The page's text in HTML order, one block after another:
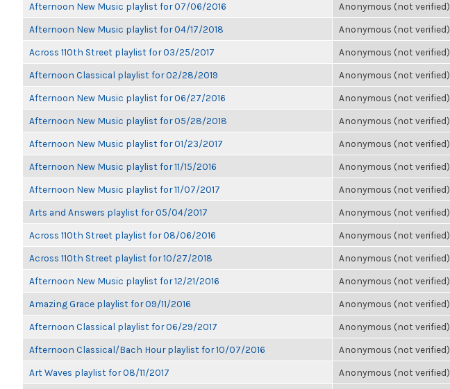
Afternoon New Music playlist for 07/06/2016 Anonymous (not verified)
Afternoon New Music playlist for 04/17/2018 Anonymous (not verified)
Across 110th Street playlist for 03/25/2017 Anonymous (not verified)
Afternoon Classical playlist for 02/28/2019 Anonymous (not verified)
Afternoon New Music playlist for 06/27/2016 Anonymous (not verified)
Afternoon New Music playlist for 05/28/2018 Anonymous (not verified)
Afternoon New Music playlist for 01/23/2017 Anonymous (not verified)
Afternoon New Music playlist for 11/15/2016 Anonymous (not verified)
Afternoon New Music playlist for 11/07/2017 Anonymous (not verified)
Arts and Answers playlist for 05/04/2017 Anonymous (not verified)
Across 110th Street playlist for 08/06/2016 Anonymous (not verified)
Across 110th Street playlist for 10/27/2018 Anonymous (not verified)
Afternoon New Music playlist for 12/21/2016 Anonymous (not verified)
Amazing Grace playlist for 09/11/2016 Anonymous (not verified)
Afternoon Classical playlist for 06/29/2017 Anonymous (not verified)
Afternoon Classical/Bach Hour playlist for 10/07/2016 Anonymous (not verified)
Art Waves playlist for 08/11/2017 Anonymous (not verified)